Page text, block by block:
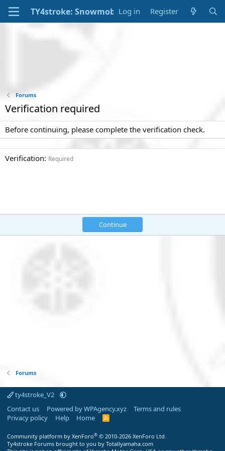
Log in Register
Forums
Verification required
Before continuing, please complete the verification check.
Verification Required
Continue
Forums
ty4stroke_V2
Contact us
Powered by WPAgency.xyz
Terms and rules
Privacy policy
Help Home
R
Community platform by XenForo® © 2010-2026 XenForo Ltd.
Ty4stroke Forums brought to you by Totallyamaha.com